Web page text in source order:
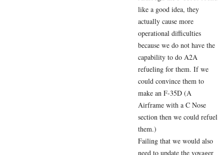
like a good idea, they
actually cause more
operational difficulties
because we do not have the
capability to do A2A
refueling for them. If we
could convince them to
make an F-35D (A
Airframe with a C Nose
section then we could refuel
them.)
Failing that we would also
need to update the voyager